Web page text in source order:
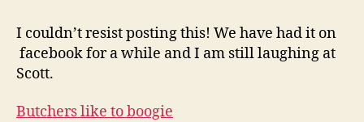
I couldn’t resist posting this! We have had it on
facebook for a while and I am still laughing at
Scott.
Butchers like to boogie